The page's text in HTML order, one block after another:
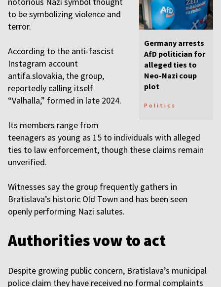
Germany arrests
AfD politician for
alleged ties to
Neo-Nazi coup
plot
Politics
to be symbolizing violence and
terror.
According to the anti-fascist
Instagram account
antifa.slovakia, the group,
reportedly calling itself
“Valhalla,” formed in late 2024.
Its members range from
teenagers as young as 15 to individuals with alleged
ties to law enforcement, though these claims remain
unverified.
Witnesses say the group frequently gathers in
Bratislava’s historic Old Town and has been seen
openly performing Nazi salutes.
Authorities vow to act
Despite growing public concern, Bratislava’s municipal
police claim they have received no formal complaints